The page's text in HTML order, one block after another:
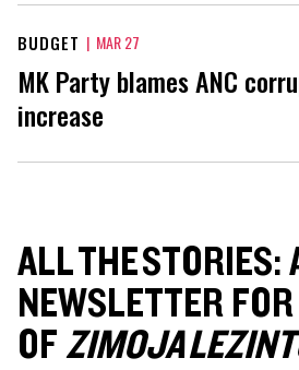
BUDGET | MAR 27
MK Party blames ANC
increase
ALL THE STORIES:
NEWSLETTER
OFZIMOJA